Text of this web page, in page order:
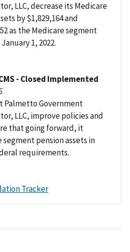
LLC, decrease its Medicare
by $1,829,164 and
as the Medicare segment
1, 2022.
- Closed Implemented
Palmetto Government
LLC, improve policies and
that going forward, it
pension assets in
requirements.
Tracker